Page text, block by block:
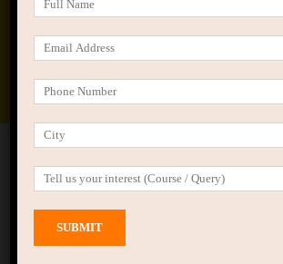
applied ai machine learning
Home All Courses
Coaches are
Trained in Tony Robbins
Coaches are The
Ones Trained in
Robbins